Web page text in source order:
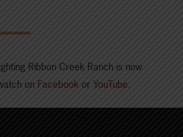
Ribbon Creek Ranch is now
on Facebook or YouTube.